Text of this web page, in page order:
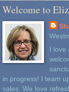
Welcome to
I love
in progress! I team
sales. We love